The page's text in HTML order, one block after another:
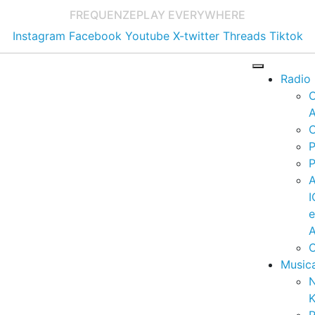
FREQUENZEPLAY EVERYWHERE
Instagram Facebook Youtube X-twitter Threads Tiktok
Radio
e